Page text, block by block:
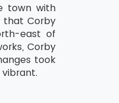
town with
that Corby
east of
Corby
took